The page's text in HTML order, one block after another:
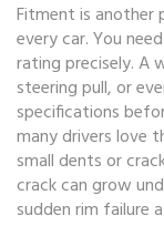
Fitment is another
every car. You
rating precisely. A
steering pull, or
specifications
many drivers love
small dents or
crack can grow
sudden rim failure